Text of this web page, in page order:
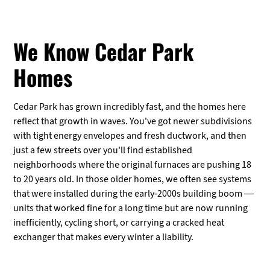
We Know Cedar Park
Homes
Cedar Park has grown incredibly fast, and the homes here
reflect that growth in waves. You've got newer subdivisions
with tight energy envelopes and fresh ductwork, and then
just a few streets over you'll find established
neighborhoods where the original furnaces are pushing 18
to 20 years old. In those older homes, we often see systems
that were installed during the early-2000s building boom —
units that worked fine for a long time but are now running
inefficiently, cycling short, or carrying a cracked heat
exchanger that makes every winter a liability.